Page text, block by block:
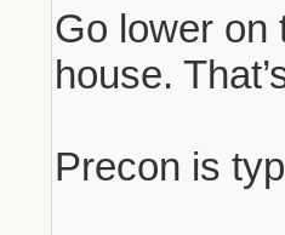
Go lower on
house.
Precon is